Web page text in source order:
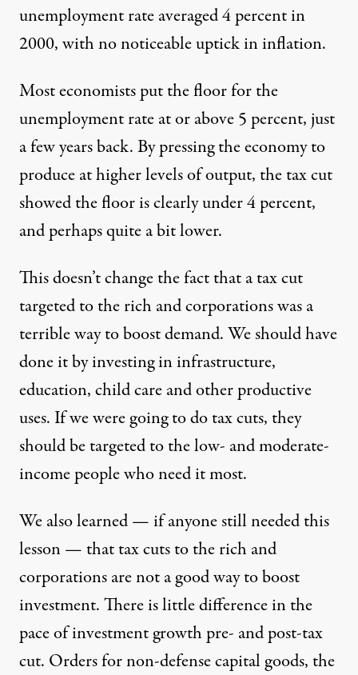
unemployment rate averaged 4 percent in
2000, with no noticeable uptick in inflation.
Most economists put the floor for the
unemployment rate at or above 5 percent, just
a few years back. By pressing the economy to
produce at higher levels of output, the tax cut
showed the floor is clearly under 4 percent,
and perhaps quite a bit lower.
This doesn’t change the fact that a tax cut
targeted to the rich and corporations was a
terrible way to boost demand. We should have
done it by investing in infrastructure,
education, child care and other productive
uses. If we were going to do tax cuts, they
should be targeted to the low- and moderate-
income people who need it most.
We also learned — if anyone still needed this
lesson — that tax cuts to the rich and
corporations are not a good way to boost
investment. There is little difference in the
pace of investment growth pre- and post-tax
cut. Orders for non-defense capital goods, the